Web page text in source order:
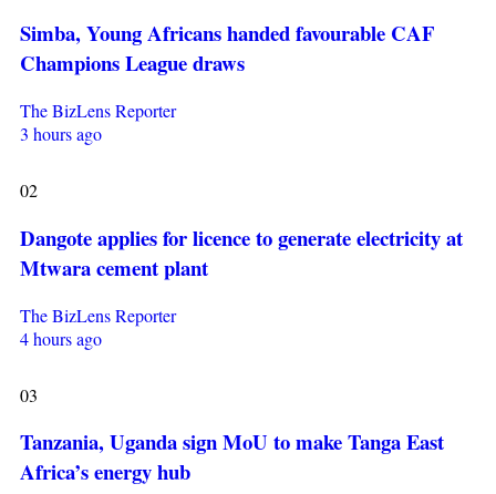
Simba, Young Africans handed favourable CAF
Champions League draws
The BizLens Reporter
3 hours ago
02
Dangote applies for licence to generate electricity at
Mtwara cement plant
The BizLens Reporter
4 hours ago
03
Tanzania, Uganda sign MoU to make Tanga East
Africa’s energy hub